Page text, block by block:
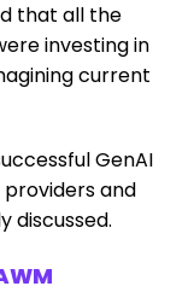
that all the
investing in
current
GenAI
and
discussed.